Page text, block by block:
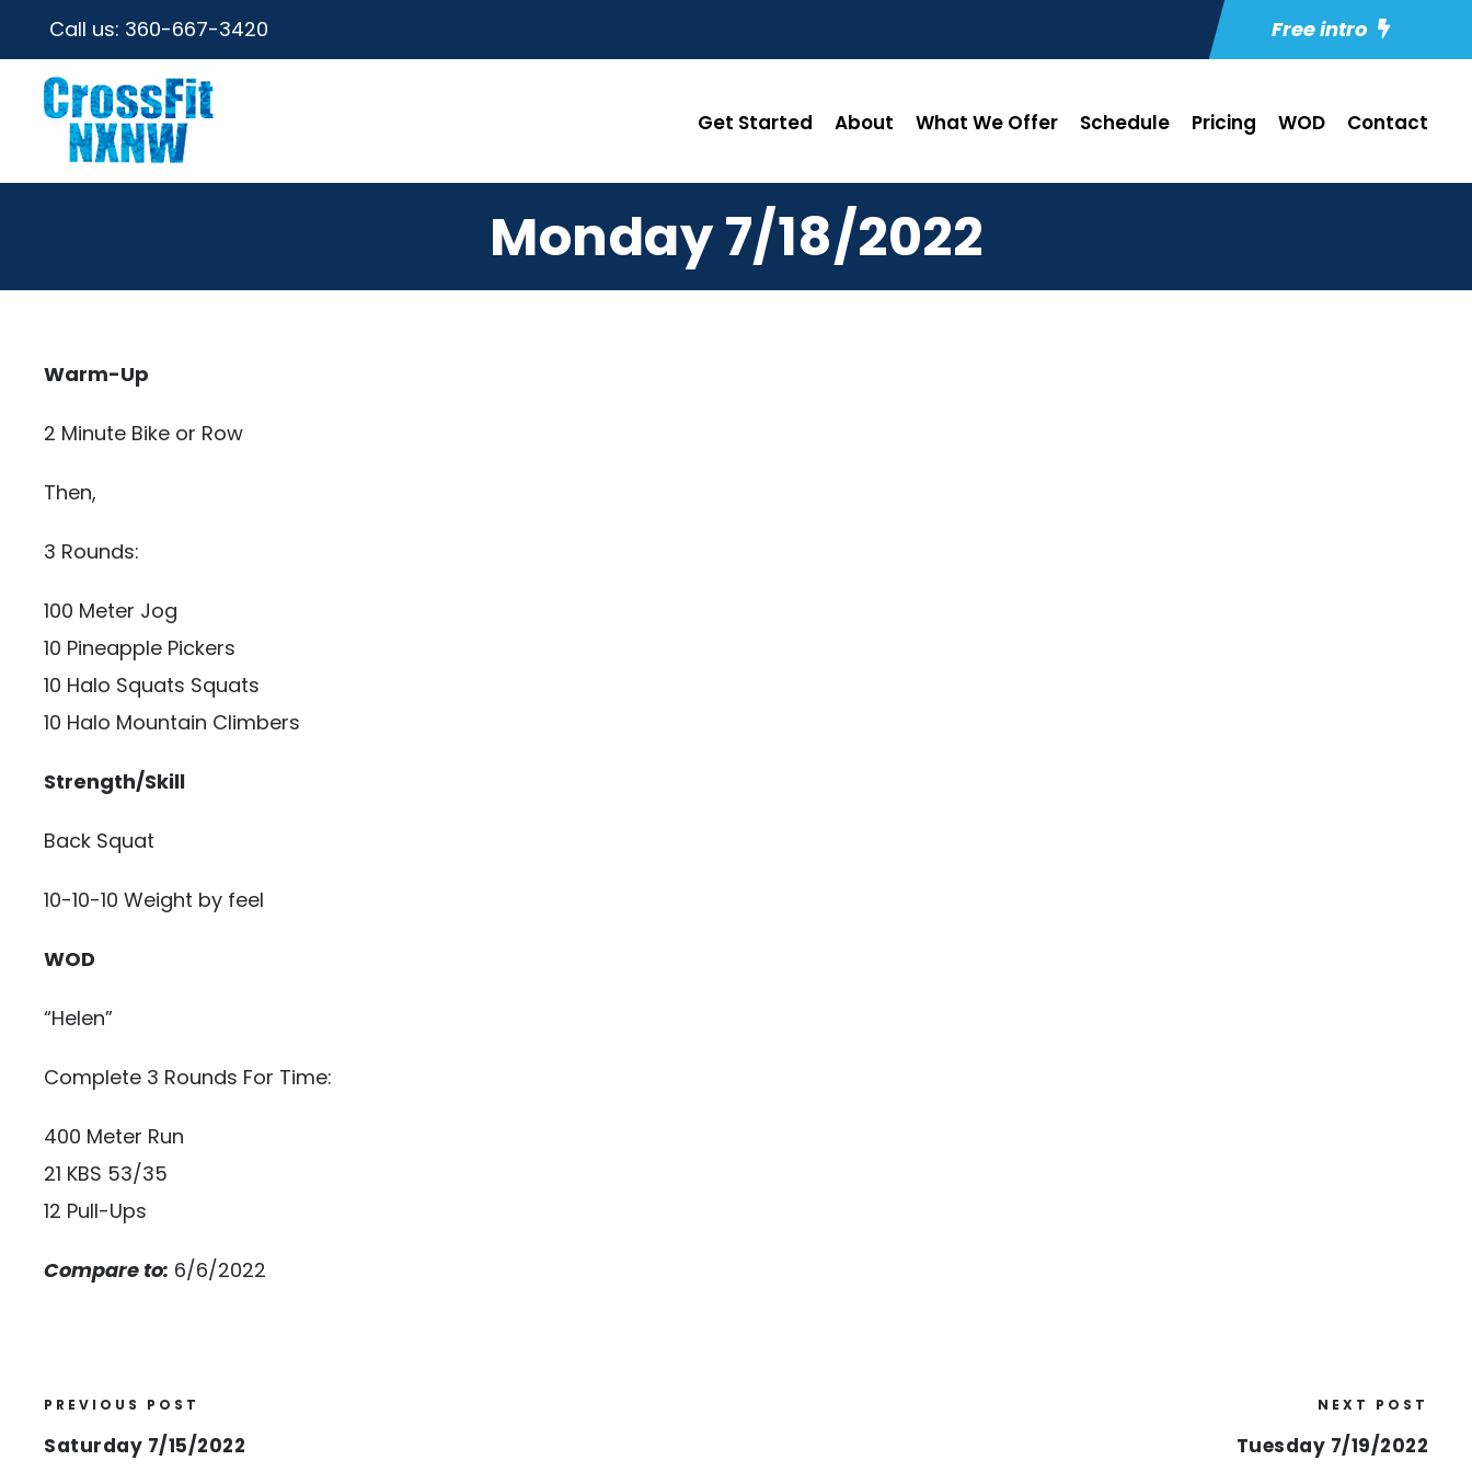
Call us: 360-667-3420 Free intro
Get Started About What We Offer Schedule Pricing WOD Contact
Monday 7/18/2022
Warm-Up
2 Minute Bike or Row
Then,
3 Rounds:
100 Meter Jog
10 Pineapple Pickers
10 Halo Squats Squats
10 Halo Mountain Climbers
Strength/Skill
Back Squat
10-10-10 Weight by feel
WOD
“Helen”
Complete 3 Rounds For Time:
400 Meter Run
21 KBS 53/35
12 Pull-Ups
Compare to: 6/6/2022
PREVIOUS POST
Saturday 7/15/2022
NEXT POST
Tuesday 7/19/2022